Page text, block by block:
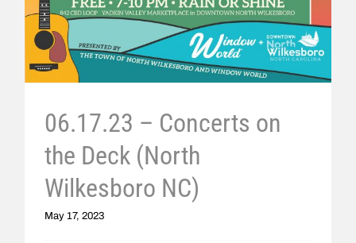
06.17.23 – Concerts on
the Deck (North
Wilkesboro NC)
May 17, 2023